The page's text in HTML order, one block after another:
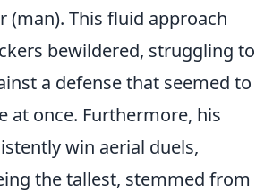
(man). This fluid approach
bewildered, struggling to
a defense that seemed to
at once. Furthermore, his
win aerial duels,
the tallest, stemmed from